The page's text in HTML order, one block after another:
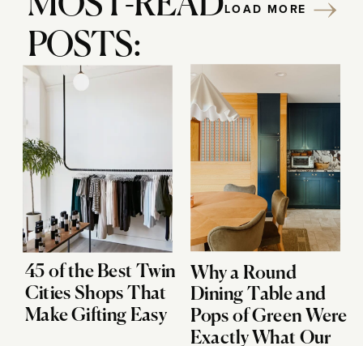
POSTS:
45 of the Best Twin
Cities Shops That
Make Gifting Easy
Why a Round
Dining Table and
Pops of Green Were
Exactly What Our
LOAD MORE